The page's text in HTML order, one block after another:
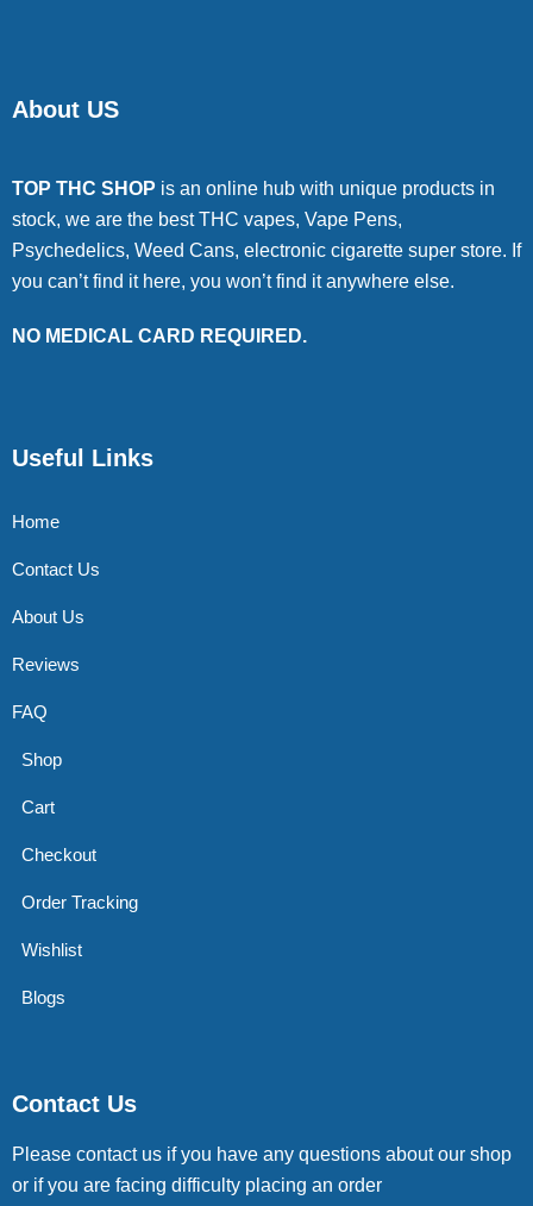
About US
TOP THC SHOP is an online hub with unique products in
stock, we are the best THC vapes, Vape Pens,
Psychedelics, Weed Cans, electronic cigarette super store. If
you can’t find it here, you won’t find it anywhere else.
NO MEDICAL CARD REQUIRED.
Useful Links
Home
Contact Us
About Us
Reviews
FAQ
Shop
Cart
Checkout
Order Tracking
Wishlist
Blogs
Contact Us
Please contact us if you have any questions about our shop
or if you are facing difficulty placing an order